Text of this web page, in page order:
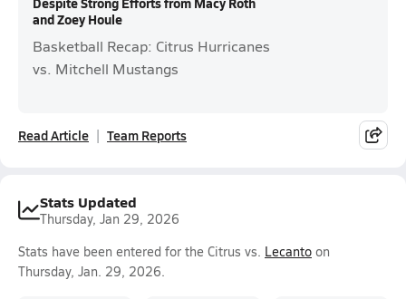
and Zoey Houle
Basketball Recap: Citrus Hurricanes
vs. Mitchell Mustangs
Read Article Team Reports
Stats Updated
Thursday, Jan 29, 2026
Stats have been entered for the Citrus vs. Lecanto on
Thursday, Jan. 29, 2026.